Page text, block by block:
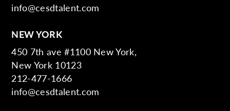
info@cesdtalent.com
NEW YORK
450 7th ave #1100 New York,
New York 10123
212-477-1666
info@cesdtalent.com